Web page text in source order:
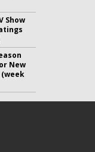
Show
New
(week